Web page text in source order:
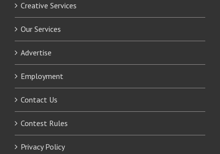
Creative Services
Our Services
Advertise
Employment
Contact Us
Contest Rules
Privacy Policy